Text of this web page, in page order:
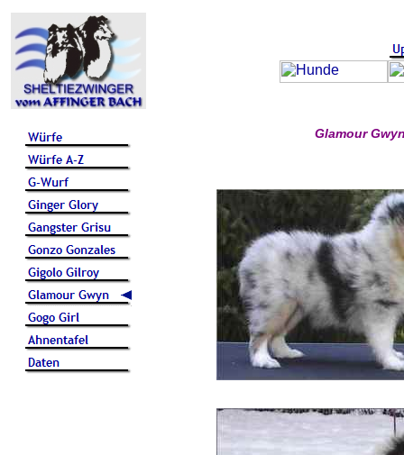
Glamour